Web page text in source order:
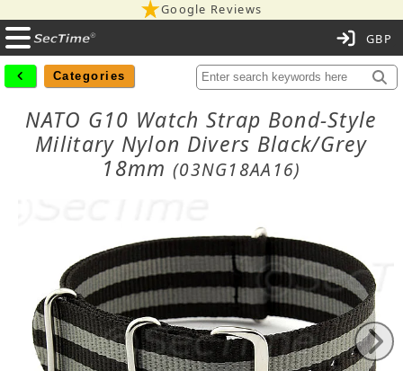
Google Reviews
Categories
NATO G10 Watch Strap Bond-Style
Military Nylon Divers Black/Grey
18mm (03NG18AA16)